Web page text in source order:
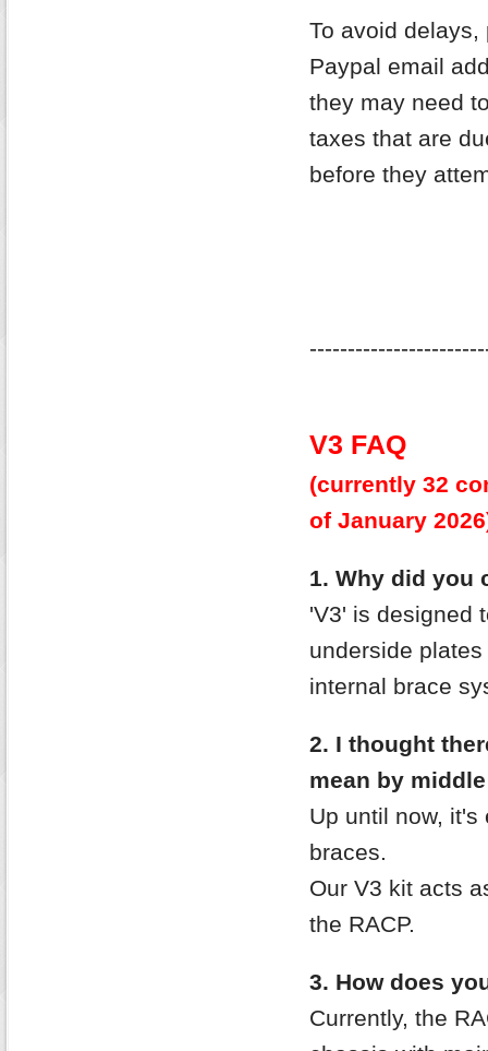
To avoid
Paypal email
they may need
taxes that are
before they
V3 FAQ
(currently 32
of January
1. Why did you
'V3' is designed
underside
internal brace
2. I thought
mean by
Up until now,
braces.
Our V3 kit acts
the RACP.
3. How does
Currently, the